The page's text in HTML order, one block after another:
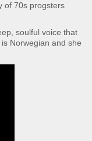
of 70s progsters
soulful voice that
Norwegian and she